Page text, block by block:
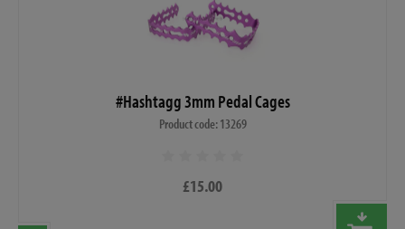
#Hashtagg 3mm Pedal Cages
Product code: 13269
£15.00